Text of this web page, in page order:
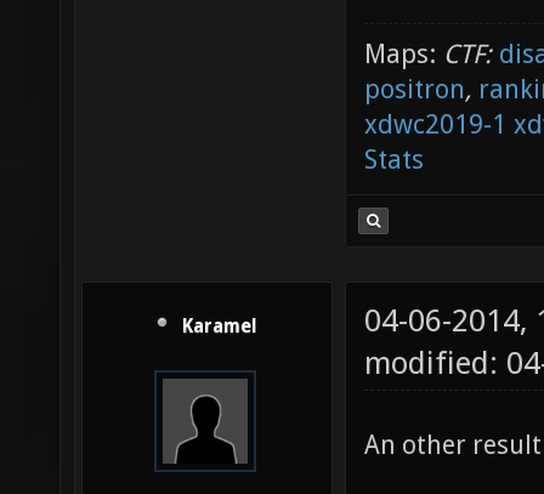
Maps: CTF:
positron,
xdwc2019-1
Stats
Karamel
04-06-2014,
modified:
An other result